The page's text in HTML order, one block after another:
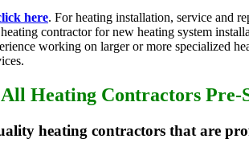
here. For heating installation, service and
contractor for new heating system
working on larger or more specialized
All Heating Contractors Pre-
heating contractors that are